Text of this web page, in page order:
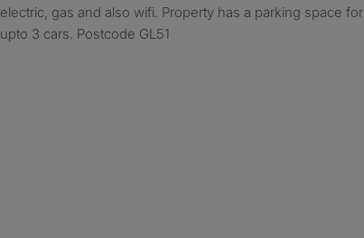
electric, gas and also wifi. Property has a parking space for
upto 3 cars. Postcode GL51